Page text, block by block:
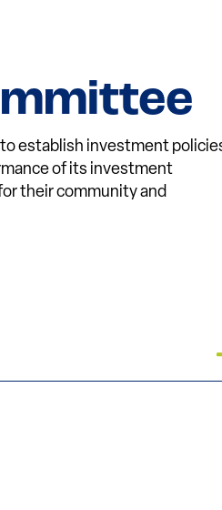
establish investment
of its investment
their community and